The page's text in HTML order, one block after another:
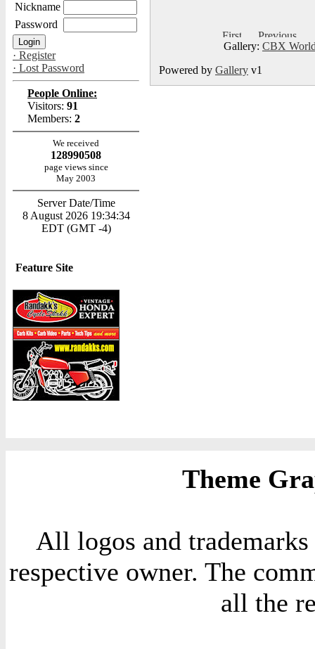
Nickname
Password
· Register
· Lost Password
People Online:
Visitors: 91
Members: 2
We received
128990508
page views since
May 2003
Server Date/Time
8 August 2026 19:34:34
EDT (GMT -4)
Feature Site
Gallery: CBX
Powered by Gallery v1
Theme
All logos and
respective owner. The
all the